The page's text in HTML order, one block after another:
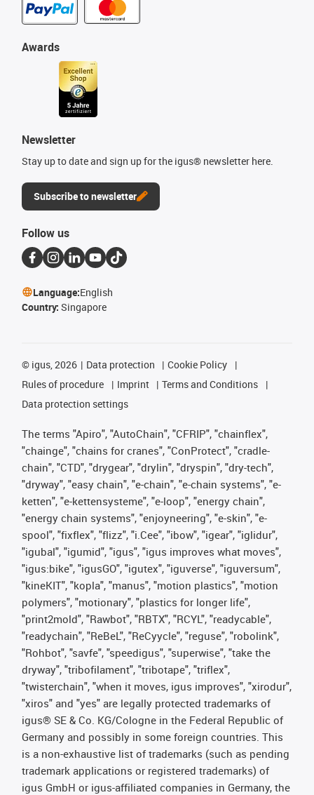
Awards
Newsletter
Stay up to date and sign up for the igus® newsletter here.
Subscribe to newsletter
Follow us
Language:English
Country: Singapore
© igus, 2026 Data protection
Cookie Policy
Rules of procedure
Imprint
Terms and Conditions
Data protection settings
The terms "Apiro", "AutoChain", "CFRIP", "chainflex",
"chainge", "chains for cranes", "ConProtect", "cradle-
chain", "CTD", "drygear", "drylin", "dryspin", "dry-tech",
"dryway", "easy chain", "e-chain", "e-chain systems", "e-
ketten", "e-kettensysteme", "e-loop", "energy chain",
"energy chain systems", "enjoyneering", "e-skin", "e-
spool", "fixflex", "flizz", "i.Cee", "ibow", "igear", "iglidur",
"igubal", "igumid", "igus", "igus improves what moves",
"igus:bike", "igusGO", "igutex", "iguverse", "iguversum",
"kineKIT", "kopla", "manus", "motion plastics", "motion
polymers", "motionary", "plastics for longer life",
"print2mold", "Rawbot", "RBTX", "RCYL", "readycable",
"readychain", "ReBeL", "ReCyycle", "reguse", "robolink",
"Rohbot", "savfe", "speedigus", "superwise", "take the
dryway", "tribofilament", "tribotape", "triflex",
"twisterchain", "when it moves, igus improves", "xirodur",
"xiros" and "yes" are legally protected trademarks of
igus® SE & Co. KG/Cologne in the Federal Republic of
Germany and possibly in some foreign countries. This
is a non-exhaustive list of trademarks (such as pending
trademark applications or registered trademarks) of
igus GmbH or igus-affiliated companies in Germany, the